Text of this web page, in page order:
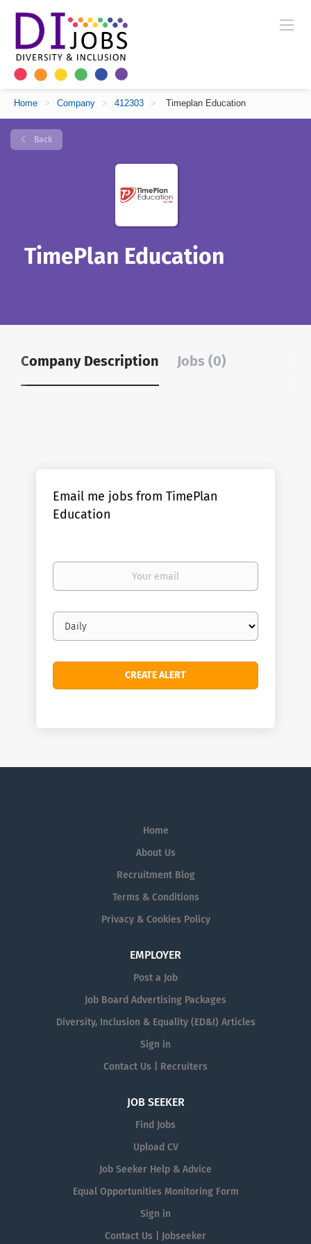
Home > Company > 412303 > Timeplan Education
Back
TimePlan Education
Company Description Jobs (0)
Email me jobs from TimePlan
Education
Your
Email
frequency
Home
About Us
Recruitment Blog
Terms & Conditions
Privacy & Cookies Policy
EMPLOYER
Post a Job
Job Board Advertising Packages
Diversity, Inclusion & Equality (ED&I) Articles
Sign in
Contact Us | Recruiters
JOB SEEKER
Find Jobs
Upload CV
Job Seeker Help & Advice
Equal Opportunities Monitoring Form
Sign in
Contact Us | Jobseeker